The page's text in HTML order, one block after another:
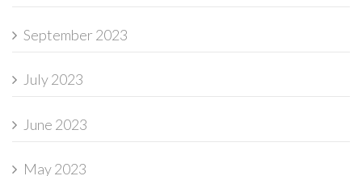
September 2023
July 2023
June 2023
May 2023